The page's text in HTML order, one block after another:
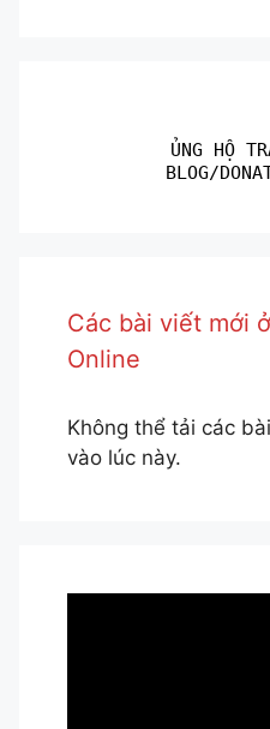
ỦNG HỘ
BLOG/
Các bài viết mới
Online
Không thể tải các
vào lúc này.